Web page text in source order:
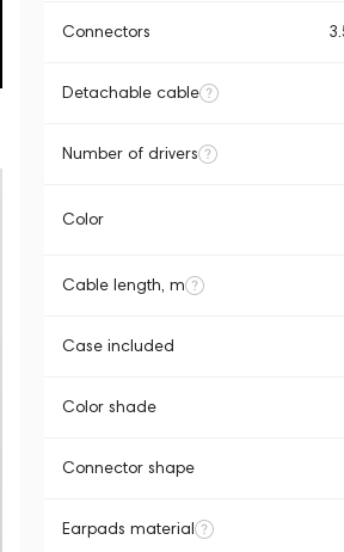
Connectors
Detachable cable
Number of drivers
Color
Cable length, m
Case included
Color shade
Connector shape
Earpads material